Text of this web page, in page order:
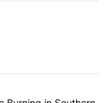
articles in the last